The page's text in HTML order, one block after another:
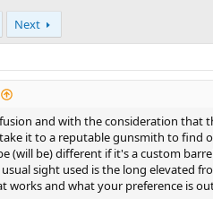
Next
and with the consideration that
it to a reputable gunsmith to find
(will be) different if it's a custom
usual sight used is the long elevated
works and what your preference is